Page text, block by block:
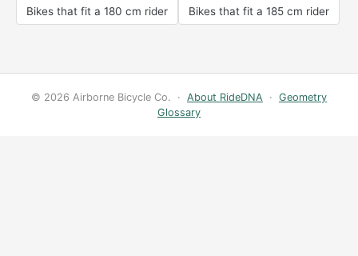
Bikes that fit a 180 cm rider Bikes that fit a 185 cm rider
© 2026 Airborne Bicycle Co. · About RideDNA · Geometry
Glossary